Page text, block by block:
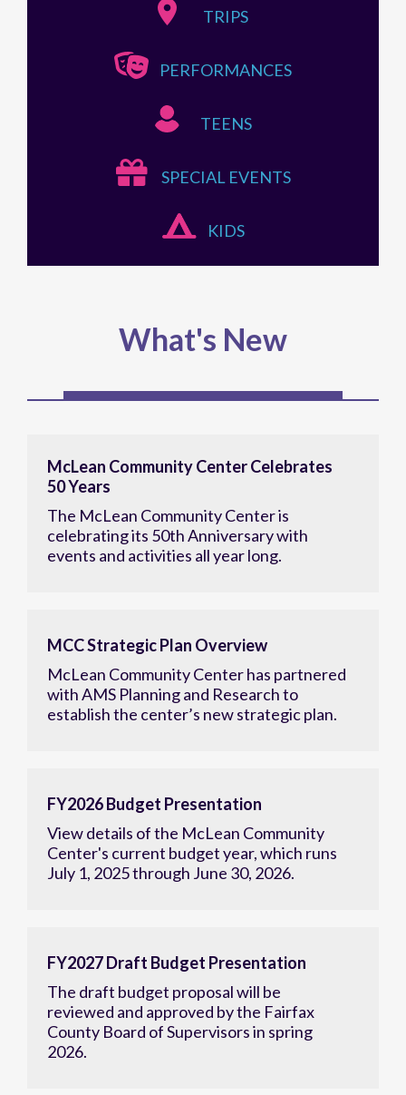
TRIPS
PERFORMANCES
TEENS
SPECIAL EVENTS
KIDS
What's New
McLean Community Center Celebrates
50 Years
The McLean Community Center is
celebrating its 50th Anniversary with
events and activities all year long.
MCC Strategic Plan Overview
McLean Community Center has partnered
with AMS Planning and Research to
establish the center’s new strategic plan.
FY2026 Budget Presentation
View details of the McLean Community
Center's current budget year, which runs
July 1, 2025 through June 30, 2026.
FY2027 Draft Budget Presentation
The draft budget proposal will be
reviewed and approved by the Fairfax
County Board of Supervisors in spring
2026.